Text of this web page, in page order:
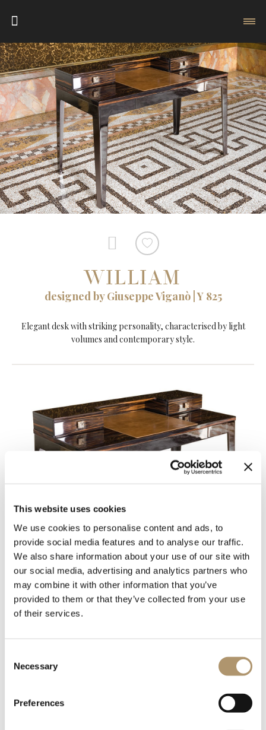
This website uses cookies
We use cookies to personalise content and ads, to
provide social media features and to analyse our traffic.
We also share information about your use of our site with
our social media, advertising and analytics partners who
may combine it with other information that you’ve
provided to them or that they’ve collected from your use
of their services.
Selection
Necessary
Preferences
WILLIAM
designed by Giuseppe Viganò | Y 825
Elegant desk with striking personality, characterised by light
volumes and contemporary style.
range colours, glossy/matt ebony, glossy/matt Canaletto
interiors covered in leather. Laser-cut ground metal base in
the finishes: bright shaded brown, bright light gold, matt
Champagne gold, bright chrome, bright black chrome, matt
satin bronze, bright pink gold, matt pink gold, Black Rose